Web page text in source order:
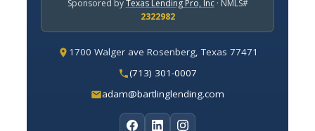
Sponsored byTexas Lending Pro, Inc· NMLS#
2322982
1700 Walger ave Rosenberg, Texas 77471
(713) 301-0007
adam@bartlinglending.com